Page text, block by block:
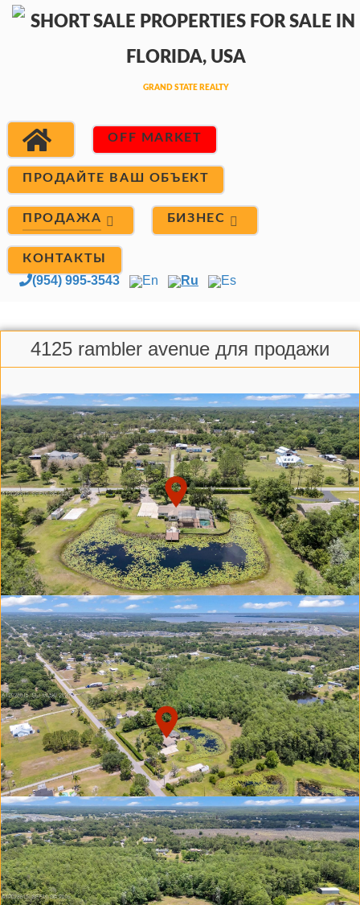
OFF MARKET
ПРОДАЙТЕ ВАШ ОБЪЕКТ
ПРОДАЖА БИЗНЕС
КОНТАКТЫ
(954) 995-3543 En Ru Es
4125 rambler avenue для продажи